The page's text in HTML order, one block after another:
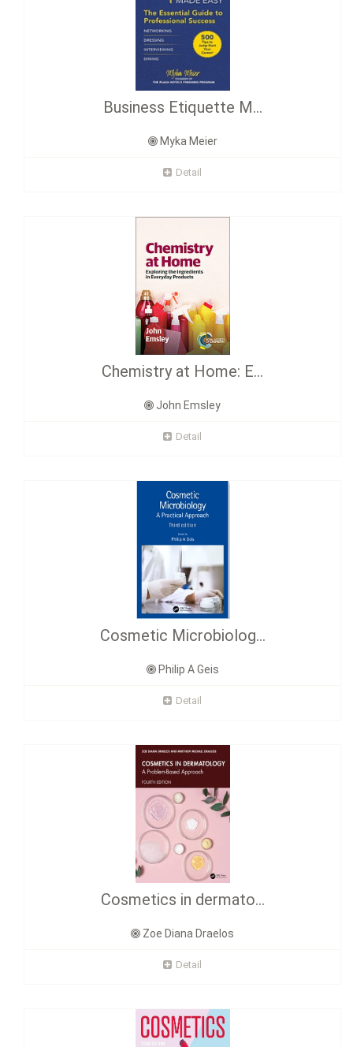
Business Etiquette M...
Myka Meier
Detail
Chemistry at Home: E...
John Emsley
Detail
Cosmetic Microbiolog...
Philip A Geis
Detail
Cosmetics in dermato...
Zoe Diana Draelos
Detail